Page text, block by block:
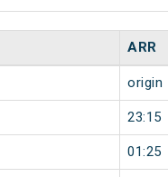
ARR
origin
23:15
01:25